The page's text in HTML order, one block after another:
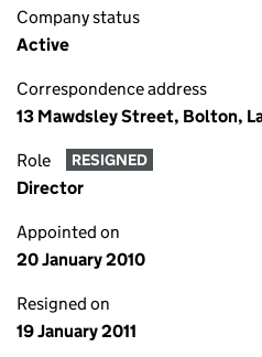
Company status
Active
Correspondence address
13 Mawdsley Street, Bolton,
Role RESIGNED
Director
Appointed on
20 January 2010
Resigned on
19 January 2011